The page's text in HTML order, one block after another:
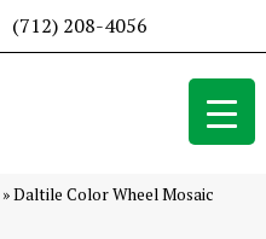
(712) 208-4056
»Daltile Color Wheel Mosaic